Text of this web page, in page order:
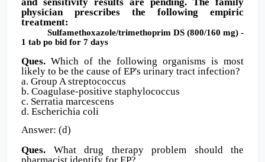
physician prescribes the following empiric
treatment:
Sulfamethoxazole/trimethoprim DS (800/160 mg) -
1 tab po bid for 7 days
Ques. Which of the following organisms is most
likely to be the cause of EP's urinary tract infection?
a. Group A streptococcus
b. Coagulase-positive staphylococcus
c. Serratia marcescens
d. Escherichia coli
Answer: (d)
Ques. What drug therapy problem should the